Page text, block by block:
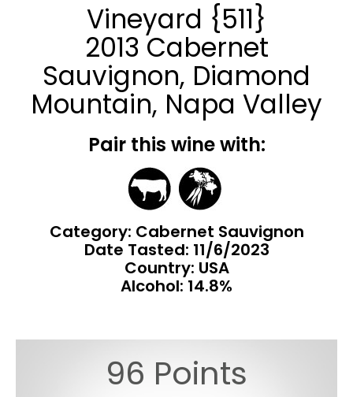
Vineyard {511}
2013 Cabernet
Sauvignon, Diamond
Mountain, Napa Valley
Pair this wine with:
Category: Cabernet Sauvignon
Date Tasted: 11/6/2023
Country: USA
Alcohol: 14.8%
96 Points